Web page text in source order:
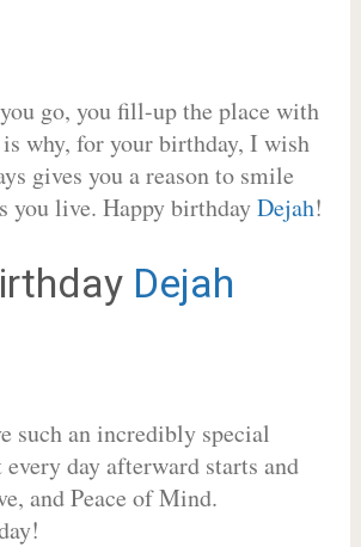
go, you fill-up the place with
why, for your birthday, I wish
gives you a reason to smile
you live. Happy birthdayDejah!
Dejah
such an incredibly special
day afterward starts and
and Peace of Mind.